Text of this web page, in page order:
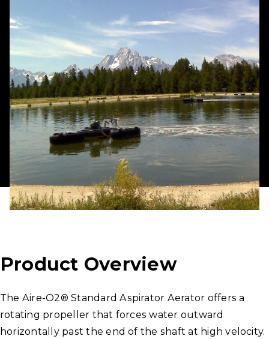
Product Overview
The Aire-O2® Standard Aspirator Aerator offers a
rotating propeller that forces water outward
horizontally past the end of the shaft at high velocity.